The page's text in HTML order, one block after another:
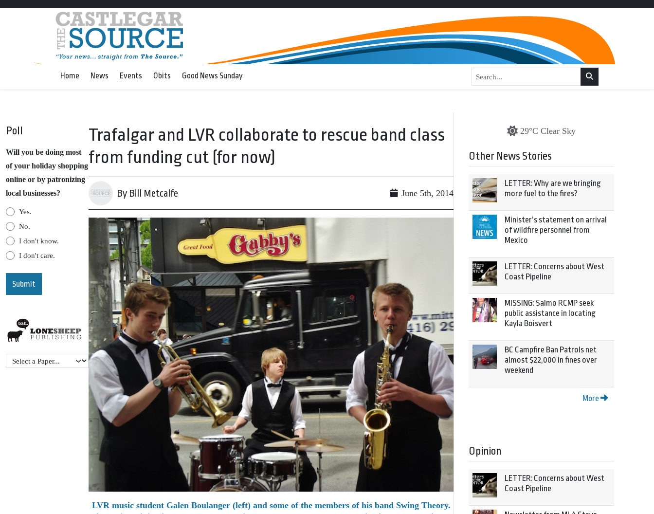
Home News Events Obits Good News Sunday
Poll
Will you be doing most
of your holiday shopping
online or by patronizing
local businesses?
Yes.
No.
I don't know.
I don't care.
Trafalgar and LVR collaborate to rescue band class
from funding cut (for now)
By Bill Metcalfe June 5th, 2014
LVR music student Galen Boulanger (left) and some of the members of his band Swing Theory.
29°C Clear Sky
Other News Stories
LETTER: Why are we bringing
more fuel to the fires?
Minister’s statement on arrival
of wildfire personnel from
Mexico
LETTER: Concerns about West
Coast Pipeline
MISSING: Salmo RCMP seek
public assistance in locating
Kayla Boisvert
BC Campfire Ban Patrols net
almost $22,000 in fines over
weekend
More
Opinion
LETTER: Concerns about West
Coast Pipeline